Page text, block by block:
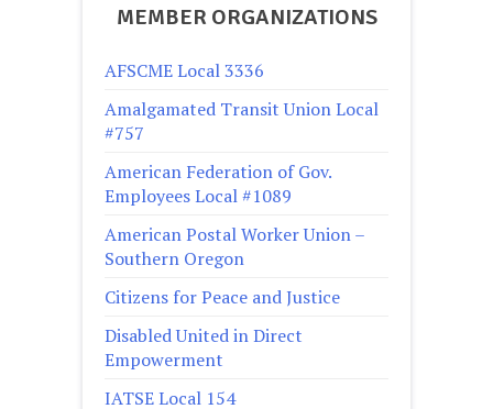
MEMBER ORGANIZATIONS
AFSCME Local 3336
Amalgamated Transit Union Local
#757
American Federation of Gov.
Employees Local #1089
American Postal Worker Union –
Southern Oregon
Citizens for Peace and Justice
Disabled United in Direct
Empowerment
IATSE Local 154